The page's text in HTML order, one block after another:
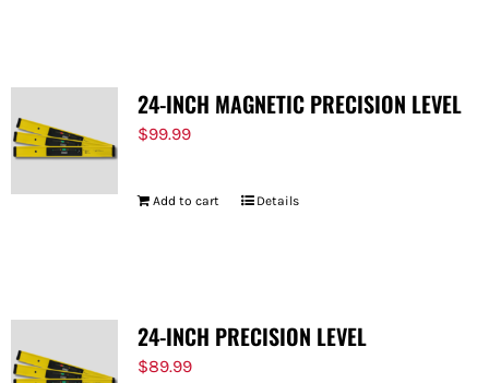
24-INCH MAGNETIC PRECISION LEVEL
$99.99
Add to cart Details
24-INCH PRECISION LEVEL
$89.99